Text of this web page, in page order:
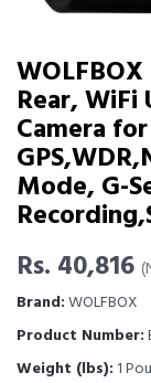
Rear, WiFi
Camera
Mode, G-
Rs. 40,816
Brand:WOLFBOX
Product Number:
Weight (lbs): 1